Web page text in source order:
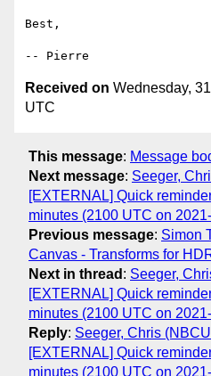
Best,
Received on Wednesday,
UTC
This message: Message
Next message: Seeger,
[EXTERNAL] Quick
minutes (2100 UTC on
Previous message: Simon
Canvas - Transforms for
Next in thread : Seeger,
[EXTERNAL] Quick
minutes (2100 UTC on
Reply: Seeger, Chris
[EXTERNAL] Quick
minutes (2100 UTC on